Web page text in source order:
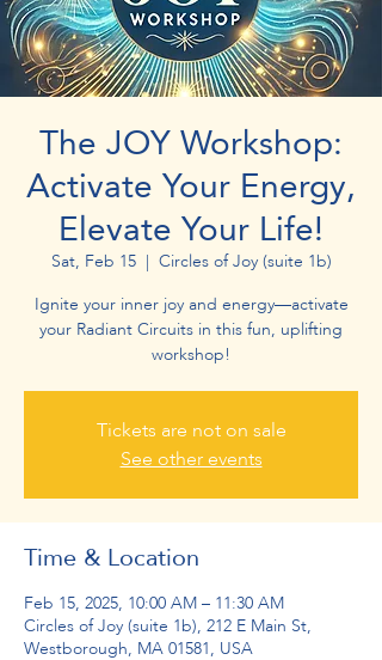
The JOY Workshop:
Activate Your Energy,
Elevate Your Life!
Sat, Feb 15
  |
Circles of Joy (suite 1b)
Ignite your inner joy and energy—activate
your Radiant Circuits in this fun, uplifting
workshop!
Tickets are not on sale
See other events
Time & Location
Feb 15, 2025, 10:00 AM – 11:30 AM
Circles of Joy (suite 1b), 212 E Main St,
Westborough, MA 01581, USA